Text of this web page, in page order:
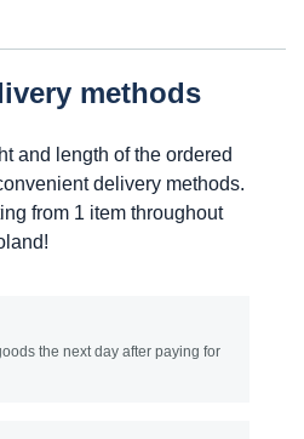
methods
and length of the ordered
delivery methods.
from 1 item throughout
the next day after paying for